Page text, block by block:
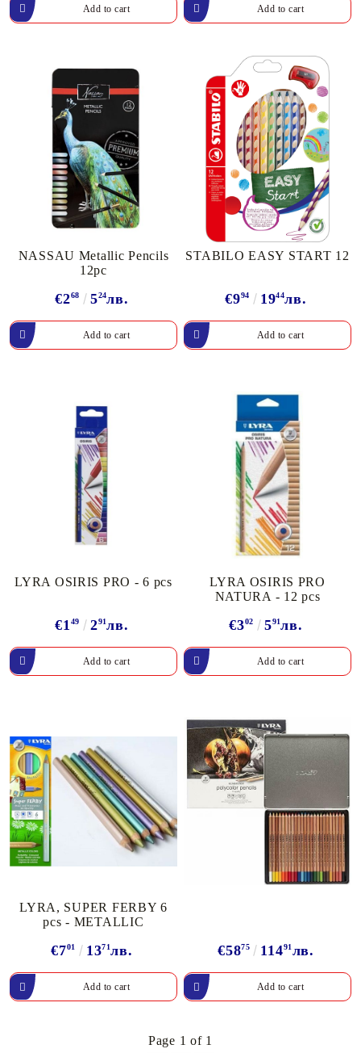
NASSAU Metallic Pencils
12pc
€268 524лв.
STABILO EASY START 12
€994 1944лв.
LYRA OSIRIS PRO - 6 pcs
€1 49 291лв.
LYRA OSIRIS PRO
NATURA - 12 pcs
€302 591лв.
LYRA, SUPER FERBY 6
pcs - METALLIC
€701 1371лв. €5875 11491лв.
Page 1 of 1